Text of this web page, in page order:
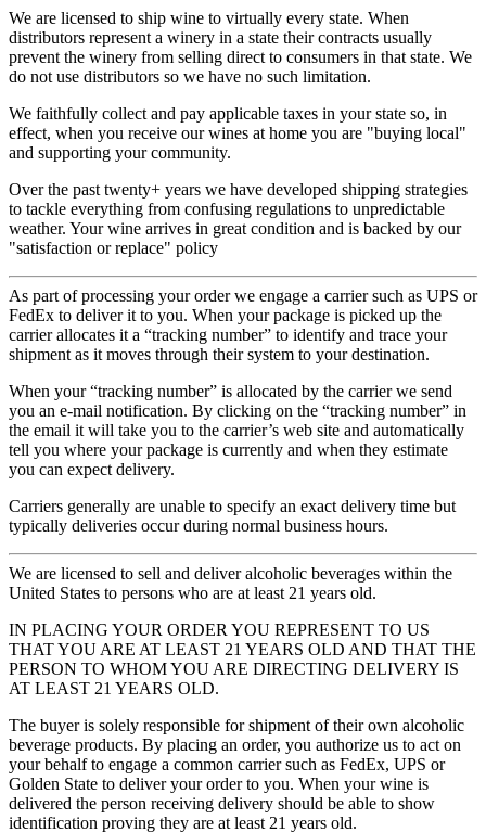
We are licensed to ship wine to virtually every state. When
distributors represent a winery in a state their contracts usually
prevent the winery from selling direct to consumers in that state. We
do not use distributors so we have no such limitation.
We faithfully collect and pay applicable taxes in your state so, in
effect, when you receive our wines at home you are "buying local"
and supporting your community.
Over the past twenty+ years we have developed shipping strategies
to tackle everything from confusing regulations to unpredictable
weather. Your wine arrives in great condition and is backed by our
"satisfaction or replace" policy
As part of processing your order we engage a carrier such as UPS or
FedEx to deliver it to you. When your package is picked up the
carrier allocates it a “tracking number” to identify and trace your
shipment as it moves through their system to your destination.
When your “tracking number” is allocated by the carrier we send
you an e-mail notification. By clicking on the “tracking number” in
the email it will take you to the carrier’s web site and automatically
tell you where your package is currently and when they estimate
you can expect delivery.
Carriers generally are unable to specify an exact delivery time but
typically deliveries occur during normal business hours.
We are licensed to sell and deliver alcoholic beverages within the
United States to persons who are at least 21 years old.
IN PLACING YOUR ORDER YOU REPRESENT TO US
THAT YOU ARE AT LEAST 21 YEARS OLD AND THAT THE
PERSON TO WHOM YOU ARE DIRECTING DELIVERY IS
AT LEAST 21 YEARS OLD.
The buyer is solely responsible for shipment of their own alcoholic
beverage products. By placing an order, you authorize us to act on
your behalf to engage a common carrier such as FedEx, UPS or
Golden State to deliver your order to you. When your wine is
delivered the person receiving delivery should be able to show
identification proving they are at least 21 years old.